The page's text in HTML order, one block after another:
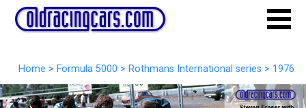
Home > Formula 5000 > Rothmans International series > 1976